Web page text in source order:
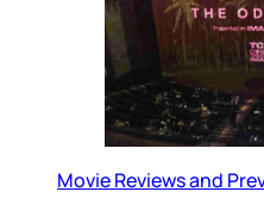
Movie Reviews and